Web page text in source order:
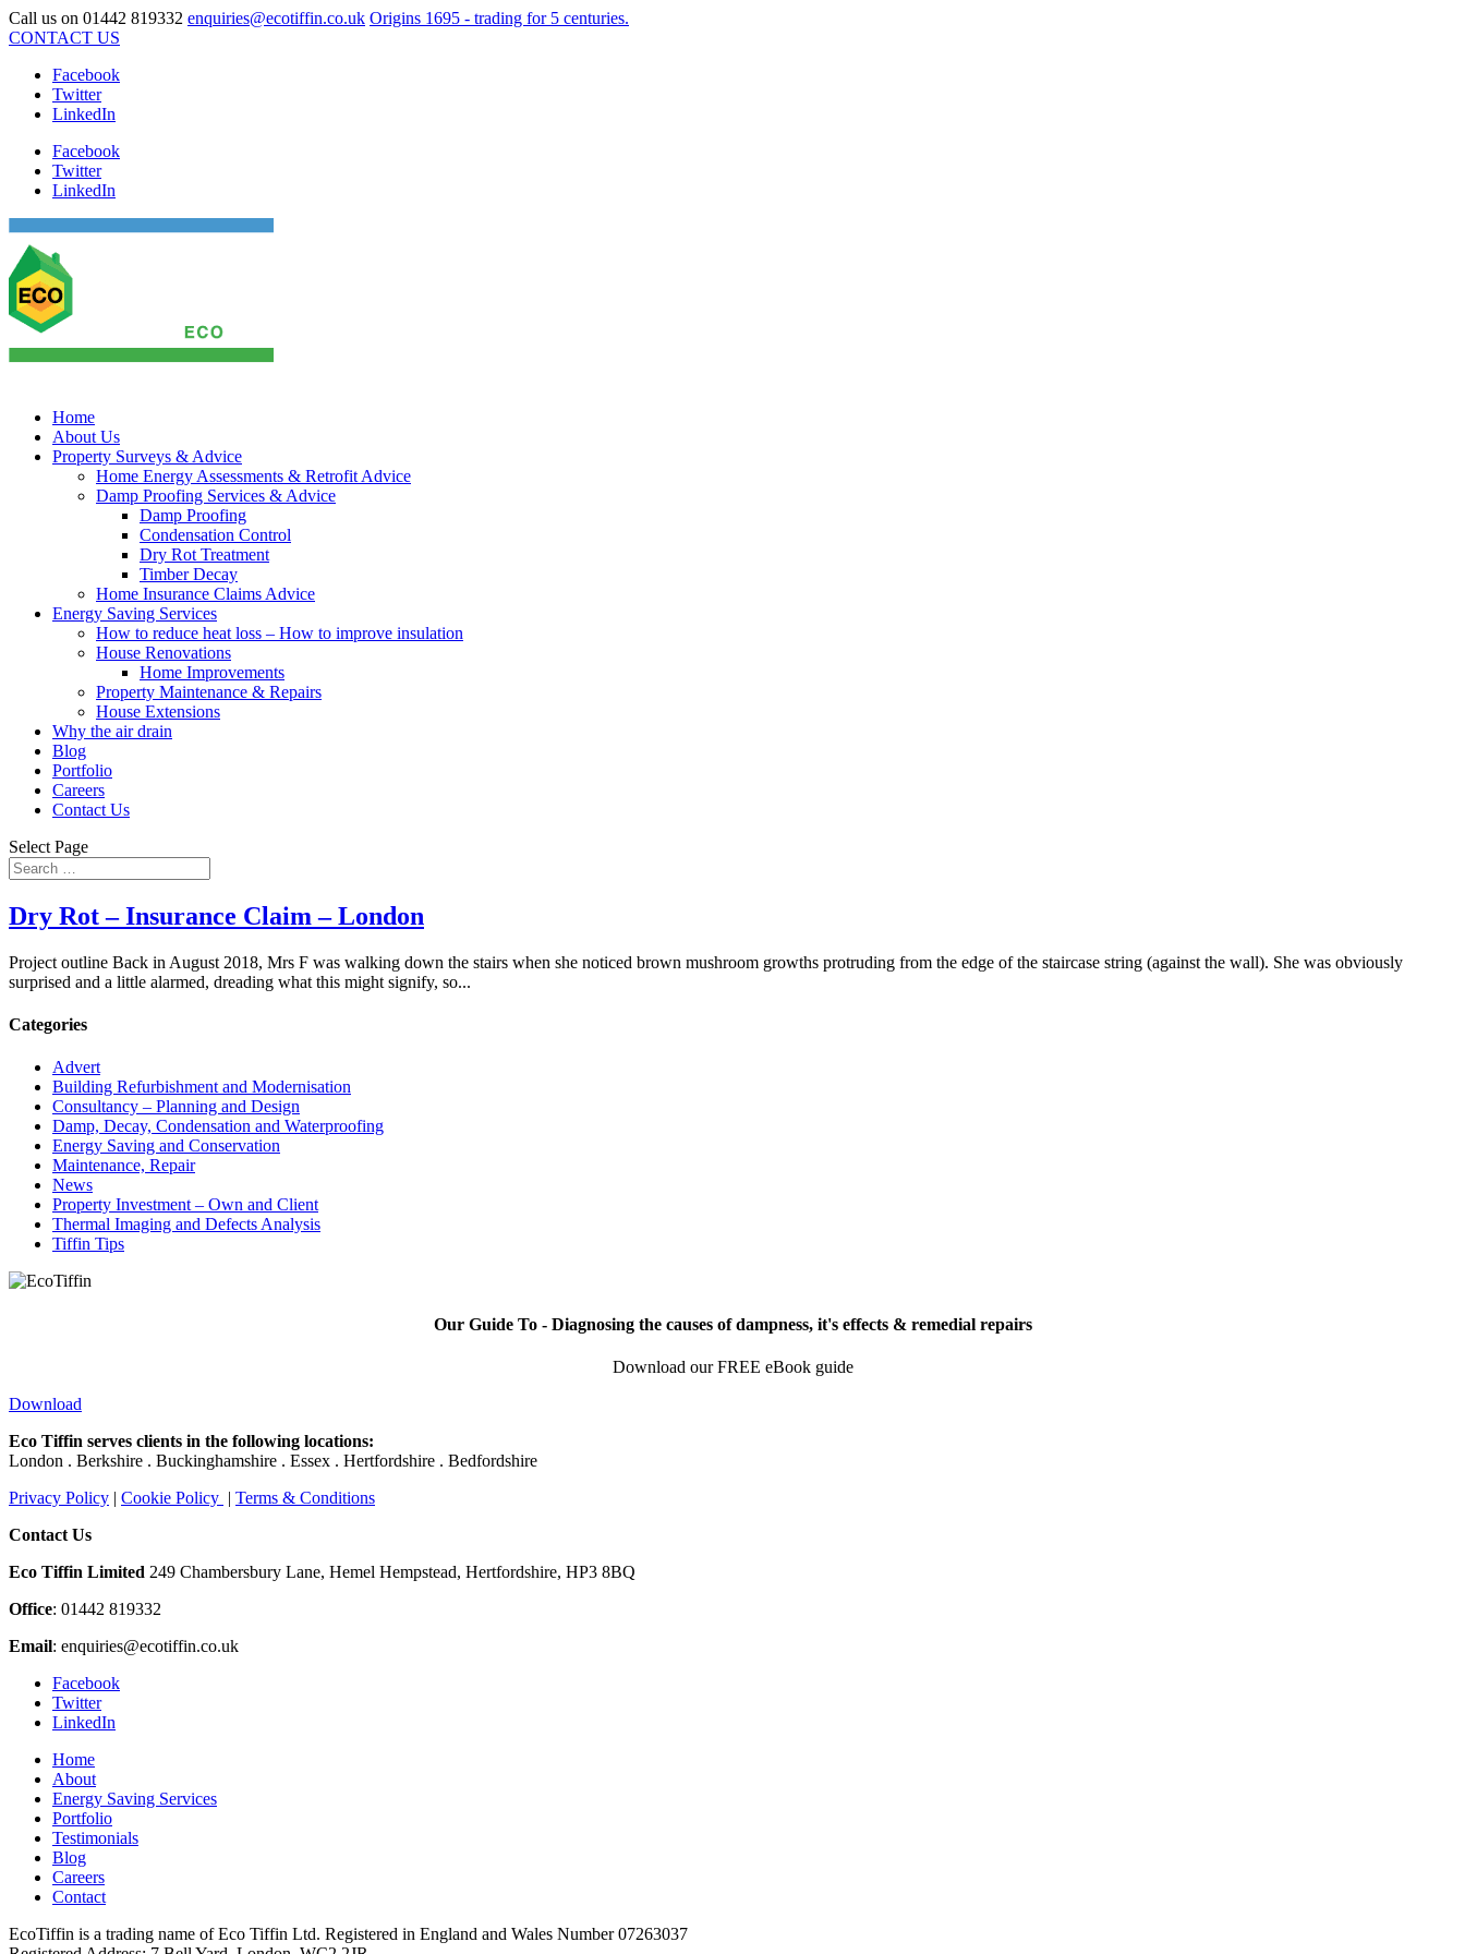
Call us on 01442 819332 enquiries@ecotiffin.co.uk Origins 1695 - trading for 5 centuries.
CONTACT US
Facebook
Twitter
LinkedIn
Facebook
Twitter
LinkedIn
Home
About Us
Property Surveys & Advice
Home Energy Assessments & Retrofit Advice
Damp Proofing Services & Advice
Damp Proofing
Condensation Control
Dry Rot Treatment
Timber Decay
Home Insurance Claims Advice
Energy Saving Services
How to reduce heat loss – How to improve insulation
House Renovations
Home Improvements
Property Maintenance & Repairs
House Extensions
Why the air drain
Blog
Portfolio
Careers
Contact Us
Select Page
Dry Rot – Insurance Claim – London
Project outline Back in August 2018, Mrs F was walking down the stairs when she noticed brown mushroom growths protruding from the edge of the staircase string (against the wall). She was obviously
surprised and a little alarmed, dreading what this might signify, so...
Categories
Advert
Building Refurbishment and Modernisation
Consultancy – Planning and Design
Damp, Decay, Condensation and Waterproofing
Energy Saving and Conservation
Maintenance, Repair
News
Property Investment – Own and Client
Thermal Imaging and Defects Analysis
Tiffin Tips
Our Guide To - Diagnosing the causes of dampness, it's effects & remedial repairs
Download our FREE eBook guide
Download
Eco Tiffin serves clients in the following locations:
London . Berkshire . Buckinghamshire . Essex . Hertfordshire . Bedfordshire
Privacy Policy | Cookie Policy | Terms & Conditions
Contact Us
Eco Tiffin Limited 249 Chambersbury Lane, Hemel Hempstead, Hertfordshire, HP3 8BQ
Office: 01442 819332
Email: enquiries@ecotiffin.co.uk
Facebook
Twitter
LinkedIn
Home
About
Energy Saving Services
Portfolio
Testimonials
Blog
Careers
Contact
EcoTiffin is a trading name of Eco Tiffin Ltd. Registered in England and Wales Number 07263037